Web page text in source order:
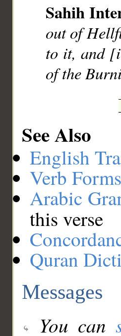
Sahih
out of
to it, and
of the
See Also
English
Verb
Arabic
this verse
Quran
Messages
You can